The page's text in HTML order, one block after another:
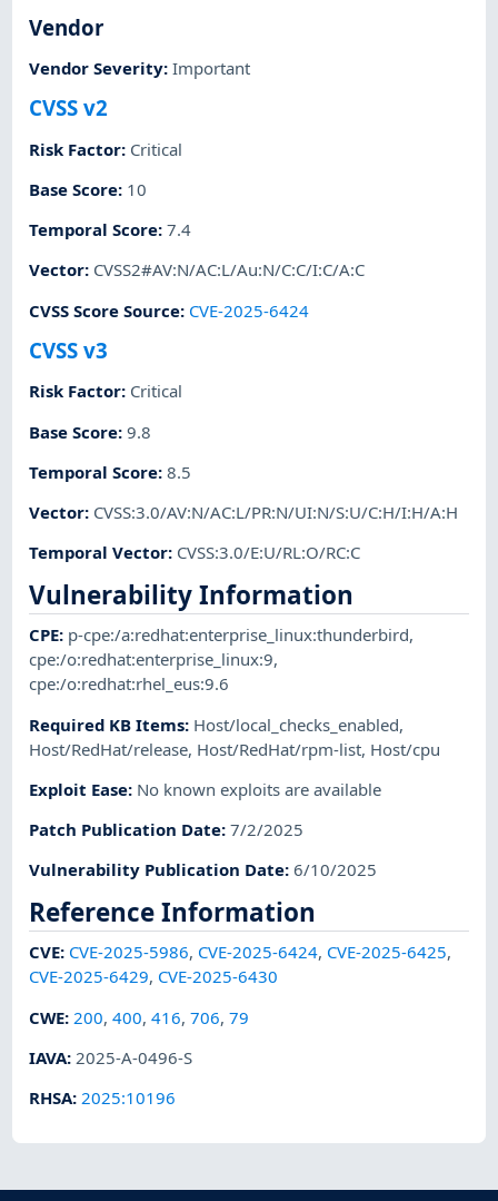
Vendor
Vendor Severity:Important
CVSS v2
Risk Factor: Critical
Base Score: 10
Temporal Score:7.4
Vector: CVSS2#AV:N/AC:L/Au:N/C:C/I:C/A:C
CVSS Score Source: CVE-2025-6424
CVSS v3
Risk Factor: Critical
Base Score:9.8
Temporal Score:8.5
Vector: CVSS:3.0/AV:N/AC:L/PR:N/UI:N/S:U/C:H/I:H/A:H
Temporal Vector: CVSS:3.0/E:U/RL:O/RC:C
Vulnerability Information
CPE: p-cpe:/a:redhat:enterprise_linux:thunderbird,
cpe:/o:redhat:enterprise_linux:9,
cpe:/o:redhat:rhel_eus:9.6
Required KB Items: Host/local_checks_enabled,
Host/RedHat/release, Host/RedHat/rpm-list, Host/cpu
Exploit Ease: No known exploits are available
Patch Publication Date:7/2/2025
Vulnerability Publication Date:6/10/2025
Reference Information
CVE: CVE-2025-5986, CVE-2025-6424, CVE-2025-6425,
CVE-2025-6429, CVE-2025-6430
CWE: 200,400,416,706,79
IAVA: 2025-A-0496-S
RHSA:2025:10196